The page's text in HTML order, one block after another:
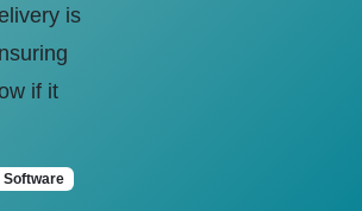
is
if it
Software